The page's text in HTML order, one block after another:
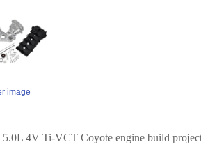
image
4V Ti-VCT Coyote engine build